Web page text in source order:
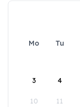
Mo Tu
3 4
10 11